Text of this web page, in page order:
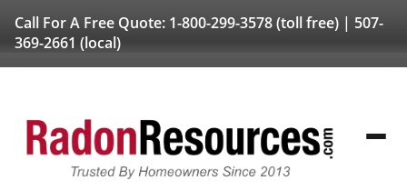
Call For A Free Quote: 1-800-299-3578(toll free) | 507-
369-2661 (local)